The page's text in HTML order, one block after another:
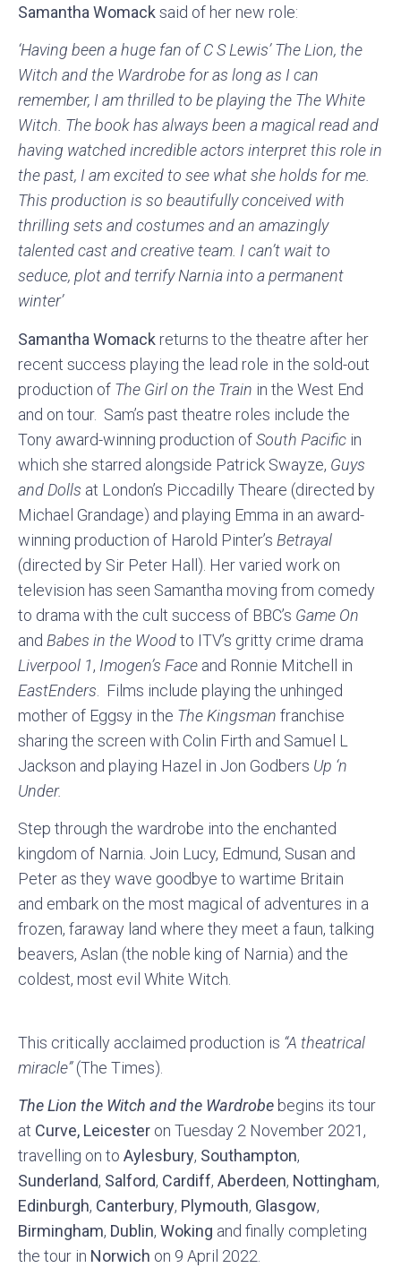
Samantha Womack said of her new role:
‘Having been a huge fan of C S Lewis’ The Lion, the
Witch and the Wardrobe for as long as I can
remember, I am thrilled to be playing the The White
Witch. The book has always been a magical read and
having watched incredible actors interpret this role in
the past, I am excited to see what she holds for me.
This production is so beautifully conceived with
thrilling sets and costumes and an amazingly
talented cast and creative team. I can’t wait to
seduce, plot and terrify Narnia into a permanent
winter’
Samantha Womack returns to the theatre after her
recent success playing the lead role in the sold-out
production of The Girl on the Train in the West End
and on tour. Sam’s past theatre roles include the
Tony award-winning production ofSouth Pacific in
which she starred alongside Patrick Swayze, Guys
and Dolls at London’s Piccadilly Theare (directed by
Michael Grandage) and playing Emma in an award-
winning production of Harold Pinter’s Betrayal
(directed by Sir Peter Hall). Her varied work on
television has seen Samantha moving from comedy
to drama with the cult success of BBC’s Game On
and Babes in the Woodto ITV’s gritty crime drama
Liverpool 1, Imogen’s Face and Ronnie Mitchell in
EastEnders . Films include playing the unhinged
mother of Eggsy in the The Kingsman franchise
sharing the screen with Colin Firth and Samuel L
Jackson and playing Hazel in Jon Godbers Up ‘n
Under.
Step through the wardrobe into the enchanted
kingdom of Narnia. Join Lucy, Edmund, Susan and
Peter as they wave goodbye to wartime Britain
and embark on the most magical of adventures in a
frozen, faraway land where they meet a faun, talking
beavers, Aslan (the noble king of Narnia) and the
coldest, most evil White Witch.
This critically acclaimed production is “A theatrical
miracle”(The Times).
The Lion the Witch and the Wardrobe begins its tour
at Curve, Leicester on Tuesday 2 November 2021,
travelling on to Aylesbury, Southampton,
Sunderland, Salford, Cardiff, Aberdeen, Nottingham,
Edinburgh, Canterbury, Plymouth, Glasgow,
Birmingham, Dublin, Woking and finally completing
the tour in Norwich on 9 April 2022.